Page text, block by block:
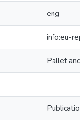
eng
info:eu-
Pallet